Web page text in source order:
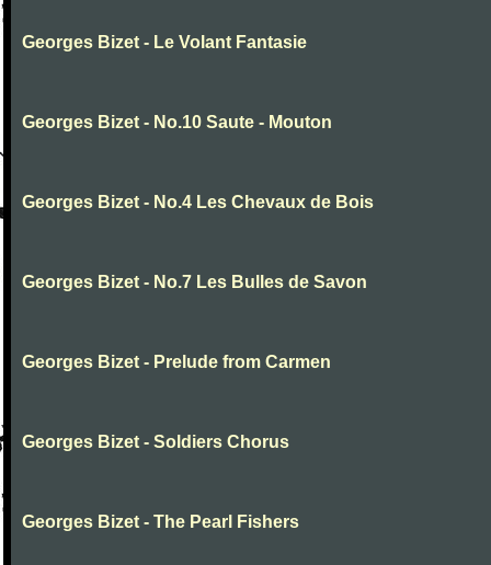
Georges Bizet - Le Volant Fantasie
Georges Bizet - No.10 Saute - Mouton
Georges Bizet - No.4 Les Chevaux de Bois
Georges Bizet - No.7 Les Bulles de Savon
Georges Bizet - Prelude from Carmen
Georges Bizet - Soldiers Chorus
Georges Bizet - The Pearl Fishers